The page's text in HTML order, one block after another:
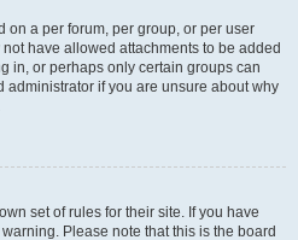
on a per forum, per group, or per user
have allowed attachments to be added
in, or perhaps only certain groups can
administrator if you are unsure about why
set of rules for their site. If you have
Please note that this is the board